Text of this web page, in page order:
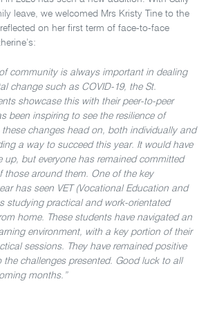
leave, we welcomed Mrs Kristy Tine to the
on her first term of face-to-face
community is always important in dealing
change such as COVID-19, the St.
showcase this with their peer-to-peer
been inspiring to see the resilience of
changes head on, both individually and
a way to succeed this year. It would have
up, but everyone has remained committed
those around them. One of the key
has seen VET (Vocational Education and
studying practical and work-orientated
home. These students have navigated an
environment, with a key portion of their
sessions. They have remained positive
the challenges presented. Good luck to all
months.”